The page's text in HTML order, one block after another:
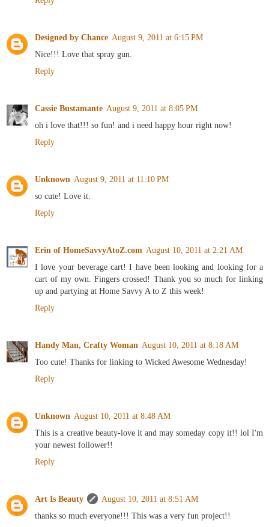
Designed by Chance August 9, 2011 at 6:15 PM
Nice!!! Love that spray gun.
Reply
Cassie Bustamante August 9, 2011 at 8:05 PM
oh i love that!!! so fun! and i need happy hour right now!
Reply
Unknown August 9, 2011 at 11:10 PM
so cute! Love it.
Reply
Erin of HomeSavvyAtoZ.com August 10, 2011 at 2:21 AM
I love your beverage cart! I have been looking and looking for a
cart of my own. Fingers crossed! Thank you so much for linking
up and partying at Home Savvy A to Z this week!
Reply
Handy Man, Crafty Woman August 10, 2011 at 8:18 AM
Too cute! Thanks for linking to Wicked Awesome Wednesday!
Reply
Unknown August 10, 2011 at 8:48 AM
This is a creative beauty-love it and may someday copy it!! lol I'm
your newest follower!!
Reply
Art Is Beauty
August 10, 2011 at 8:51 AM
thanks so much everyone!!! This was a very fun project!!